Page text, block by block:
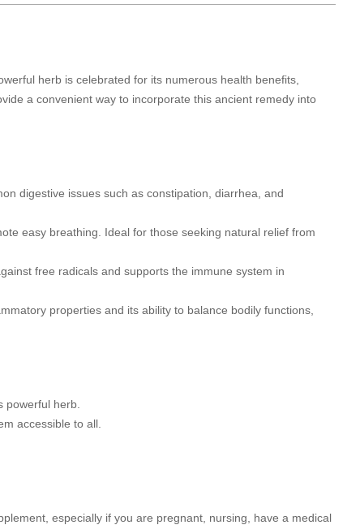
herb is celebrated for its numerous health benefits,
a convenient way to incorporate this ancient remedy into
digestive issues such as constipation, diarrhea, and
easy breathing. Ideal for those seeking natural relief from
free radicals and supports the immune system in
properties and its ability to balance bodily functions,
powerful herb.
accessible to all.
especially if you are pregnant, nursing, have a medical